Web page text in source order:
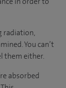
radiation,
You can’t
them either.
absorbed